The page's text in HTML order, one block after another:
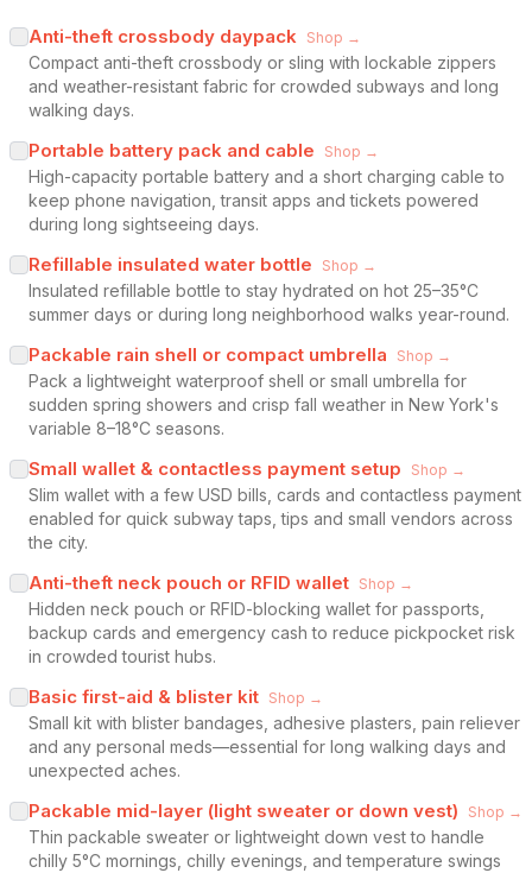
Anti-theft crossbody daypack Shop →
Compact anti-theft crossbody or sling with lockable zippers
and weather-resistant fabric for crowded subways and long
walking days.
Portable battery pack and cable Shop →
High-capacity portable battery and a short charging cable to
keep phone navigation, transit apps and tickets powered
during long sightseeing days.
Refillable insulated water bottle Shop →
Insulated refillable bottle to stay hydrated on hot 25–35°C
summer days or during long neighborhood walks year-round.
Packable rain shell or compact umbrella Shop →
Pack a lightweight waterproof shell or small umbrella for
sudden spring showers and crisp fall weather in New York's
variable 8–18°C seasons.
Small wallet & contactless payment setup Shop →
Slim wallet with a few USD bills, cards and contactless payment
enabled for quick subway taps, tips and small vendors across
the city.
Anti-theft neck pouch or RFID wallet Shop →
Hidden neck pouch or RFID-blocking wallet for passports,
backup cards and emergency cash to reduce pickpocket risk
in crowded tourist hubs.
Basic first-aid & blister kit Shop →
Small kit with blister bandages, adhesive plasters, pain reliever
and any personal meds—essential for long walking days and
unexpected aches.
Packable mid-layer (light sweater or down vest) Shop →
Thin packable sweater or lightweight down vest to handle
chilly 5°C mornings, chilly evenings, and temperature swings